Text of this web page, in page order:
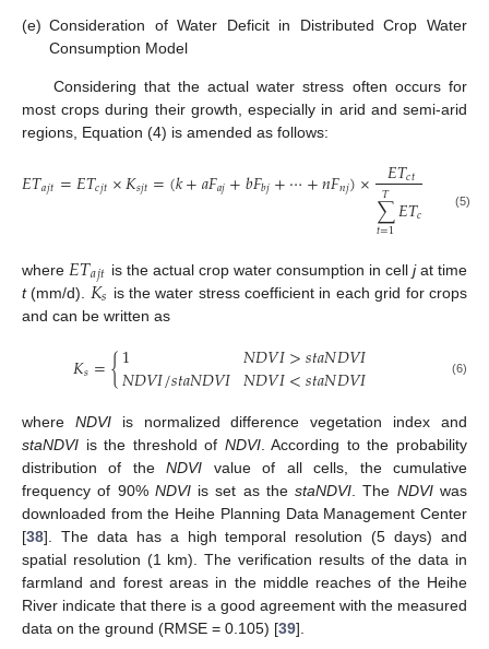
(e) Consideration of Water Deficit in Distributed Crop Water
Consumption Model
Considering that the actual water stress often occurs for
most crops during their growth, especially in arid and semi-arid
regions, Equation (4) is amended as follows:
𝐸𝑇𝑎𝑗𝑡=𝐸𝑇𝑐𝑗𝑡×𝐾𝑠𝑗𝑡=(𝑘+𝑎𝐹𝑎𝑗+𝑏𝐹𝑏𝑗+⋯+𝑛𝐹𝑛𝑗)× 𝐸𝑇𝑐𝑡
∑
𝑡=1
𝑇 𝐸𝑇𝑐 𝐾𝑠𝑗𝑡
(5)
where 𝐸𝑇𝑎𝑗𝑡 is the actual crop water consumption in cell jat time
t(mm/d). 𝐾𝑠 is the water stress coefficient in each grid for crops
and can be written as
𝐾𝑠={1
𝑁𝐷𝑉𝐼/𝑠𝑡𝑎𝑁𝐷𝑉𝐼 𝑁𝐷𝑉𝐼>𝑠𝑡𝑎𝑁𝐷𝑉𝐼
𝑁𝐷𝑉𝐼<𝑠𝑡𝑎𝑁𝐷𝑉𝐼 (6)
where NDVIis normalized difference vegetation index and
staNDVI is the threshold of NDVI. According to the probability
distribution of theNDVI value of all cells, the cumulative
frequency of 90% NDVIis set as thestaNDVI. The NDVIwas
downloaded from the Heihe Planning Data Management Center
[38]. The data has a high temporal resolution (5 days) and
spatial resolution (1 km). The verification results of the data in
farmland and forest areas in the middle reaches of the Heihe
River indicate that there is a good agreement with the measured
data on the ground (RMSE = 0.105) [39].